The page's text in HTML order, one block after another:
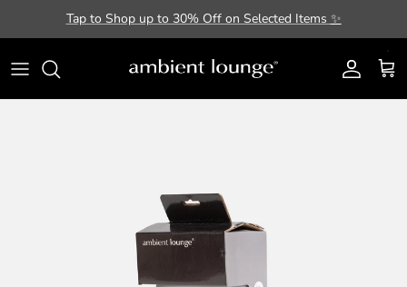
Skip to contentTap to Shop up to 30% Off on Selected Items ✨
Account
Cart